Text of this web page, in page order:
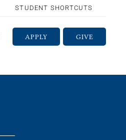
STUDENT SHORTCUTS
GIVE
APPLY